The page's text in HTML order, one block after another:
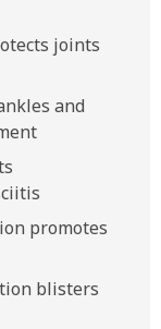
joints
and
promotes
blisters